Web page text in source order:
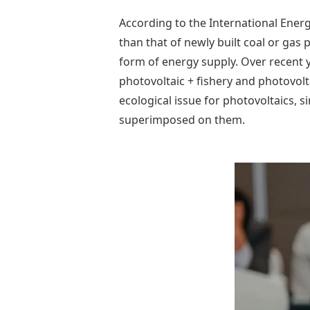
According to the International
than that of newly built coal or gas
form of energy supply. Over recent
photovoltaic + fishery and
ecological issue for photovoltaics,
superimposed on them.